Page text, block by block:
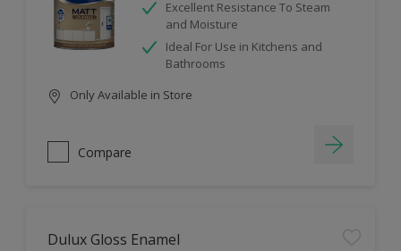
Excellent Resistance To Steam
and Moisture
Ideal For Use in Kitchens and
Bathrooms
Only Available in Store
Compare
Dulux Gloss Enamel